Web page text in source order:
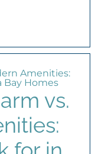
vs.